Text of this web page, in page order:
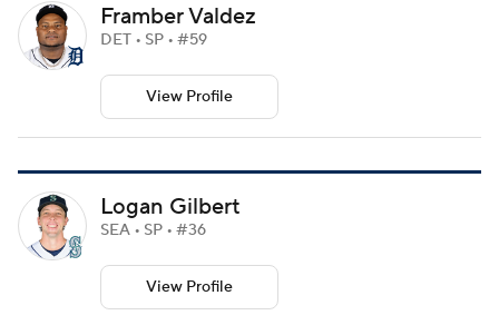
Framber Valdez
DET • SP • #59
View Profile
Logan Gilbert
SEA • SP • #36
View Profile